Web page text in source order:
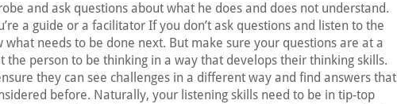
and ask questions about what he does and does not understand.
a guide or a facilitator If you don’t ask questions and listen to the
what needs to be done next. But make sure your questions are at a
the person to be thinking in a way that develops their thinking skills.
they can see challenges in a different way and find answers that
before. Naturally, your listening skills need to be in tip-top